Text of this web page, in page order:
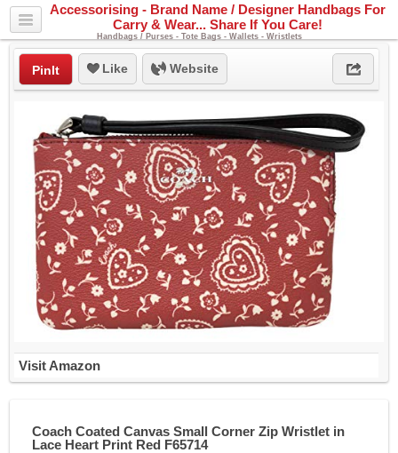
Accessorising - Brand Name / Designer Handbags For
Carry & Wear... Share If You Care!
Handbags / Purses - Tote Bags - Wallets - Wristlets
PinIt Like Website
Visit Amazon
Coach Coated Canvas Small Corner Zip Wristlet in
Lace Heart Print Red F65714